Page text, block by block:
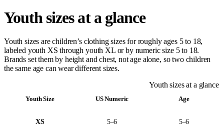
Youth sizes at a glance
Youth sizes are children’s clothing sizes for roughly ages 5 to 18,
labeled youth XS through youth XL or by numeric size 5 to 18.
Brands set them by height and chest, not age alone, so two children
the same age can wear different sizes.
Youth sizes at a glance
Youth Size US Numeric Age
XS 5–6 5–6